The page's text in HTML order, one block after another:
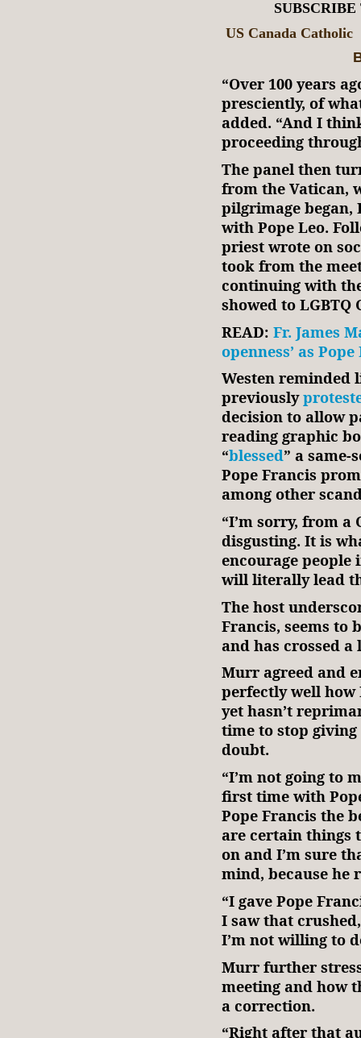
US Canada Catholic
“Over 100 years
presciently, of
added. “And I
proceeding
The panel then
from the Vatican,
pilgrimage began,
with Pope Leo.
priest wrote on
took from the
continuing with
showed to LGBTQ
READ: Fr. James
openness’ as
Westen reminded
previously
decision to allow
reading graphic
“blessed” a same-
Pope Francis
among other
“I’m sorry, from a
disgusting. It is
encourage people
will literally lead
The host
Francis, seems to
and has crossed a
Murr agreed and
perfectly well
yet hasn’t
time to stop
doubt.
“I’m not going to
first time with
Pope Francis the
are certain things
on and I’m sure
mind, because he
“I gave Pope
I saw that
I’m not willing to
Murr further
meeting and how
a correction.
“Right after that